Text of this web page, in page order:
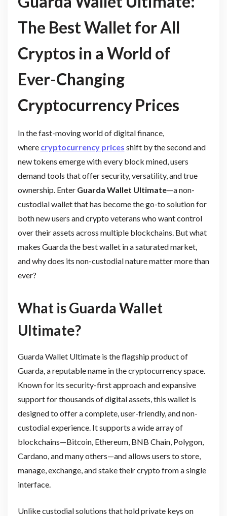
The Best Wallet for All
Cryptos in a World of
Ever-Changing
Cryptocurrency Prices
In the fast-moving world of digital finance,
where cryptocurrency prices shift by the second and
new tokens emerge with every block mined, users
demand tools that offer security, versatility, and true
ownership. Enter Guarda Wallet Ultimate—a non-
custodial wallet that has become the go-to solution for
both new users and crypto veterans who want control
over their assets across multiple blockchains. But what
makes Guarda the best wallet in a saturated market,
and why does its non-custodial nature matter more than
ever?
What is Guarda Wallet
Ultimate?
Guarda Wallet Ultimate is the flagship product of
Guarda, a reputable name in the cryptocurrency space.
Known for its security-first approach and expansive
support for thousands of digital assets, this wallet is
designed to offer a complete, user-friendly, and non-
custodial experience. It supports a wide array of
blockchains—Bitcoin, Ethereum, BNB Chain, Polygon,
Cardano, and many others—and allows users to store,
manage, exchange, and stake their crypto from a single
interface.
Unlike custodial solutions that hold private keys on